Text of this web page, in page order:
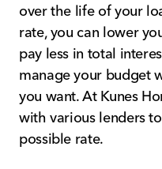
over the life of your
rate, you can lower
pay less in total
manage your budget
you want. At Kunes
with various lenders
possible rate.